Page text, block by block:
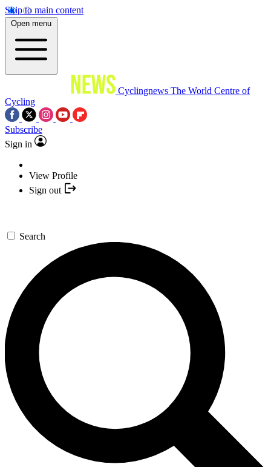
Skip to main content
Open menu
Cyclingnews The World Centre of
Cycling
Subscribe
Sign in
View Profile
Sign out
Search